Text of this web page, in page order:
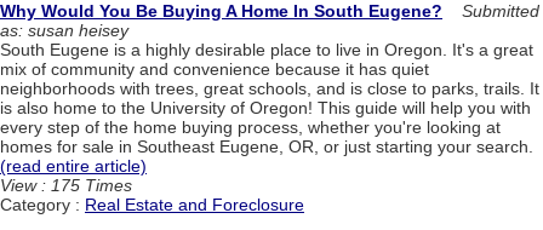
Why Would You Be Buying A Home In South Eugene?
Submitted
as: susan heisey
South Eugene is a highly desirable place to live in Oregon. It's a great
mix of community and convenience because it has quiet
neighborhoods with trees, great schools, and is close to parks, trails. It
is also home to the University of Oregon! This guide will help you with
every step of the home buying process, whether you're looking at
homes for sale in Southeast Eugene, OR, or just starting your search.
(read entire article)
View : 175 Times
Category : Real Estate and Foreclosure